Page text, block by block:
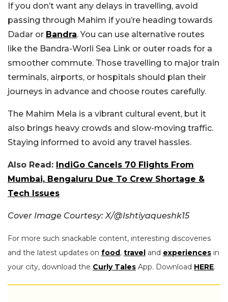
If you don’t want any delays in travelling, avoid
passing through Mahim if you’re heading towards
Dadar or Bandra. You can use alternative routes
like the Bandra-Worli Sea Link or outer roads for a
smoother commute. Those travelling to major train
terminals, airports, or hospitals should plan their
journeys in advance and choose routes carefully.
The Mahim Mela is a vibrant cultural event, but it
also brings heavy crowds and slow-moving traffic.
Staying informed to avoid any travel hassles.
Also Read: IndiGo Cancels 70 Flights From
Mumbai, Bengaluru Due To Crew Shortage &
Tech Issues
Cover Image Courtesy: X/@Ishtiyaqueshk15
For more such snackable content, interesting discoveries
and the latest updates on food, travel and experiences in
your city, download the Curly Tales App. Download HERE.